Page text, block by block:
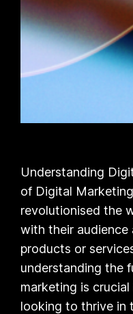
Understanding
of Digital
revolutionised the
with their audience
products or
understanding the
marketing is
looking to thrive in